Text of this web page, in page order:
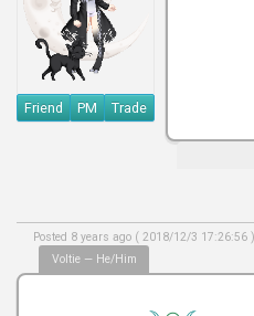
Friend PM Trade
Voltie — He/Him
Posted 8 years ago ( 2018/12/3 17:26:56 )